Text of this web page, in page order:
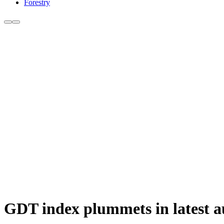
Forestry
GDT index plummets in latest